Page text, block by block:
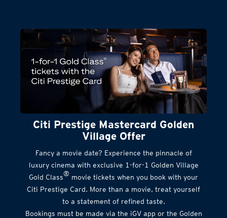
Citi Prestige Mastercard Golden
Village Offer
Fancy a movie date? Experience the pinnacle of
luxury cinema with exclusive 1-for-1 Golden Village
Gold Class® movie tickets when you book with your
Citi Prestige Card. More than a movie, treat yourself
to a statement of refined taste.
Bookings must be made via the iGV app or the Golden